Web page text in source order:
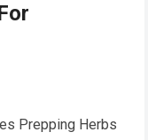
Prepping Herbs